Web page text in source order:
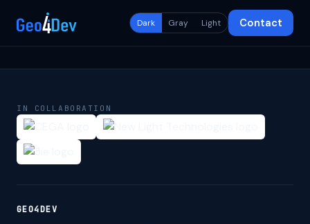
Dark Gray Light Contact
IN COLLABORATION
GEO4DEV